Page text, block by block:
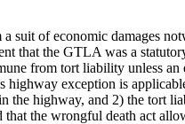
suit of economic damages
that the GTLA was a
from tort liability unless
exception is
the highway, and 2) the tort
the wrongful death act